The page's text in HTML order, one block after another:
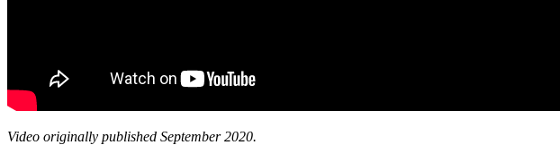
Video originally published September 2020.